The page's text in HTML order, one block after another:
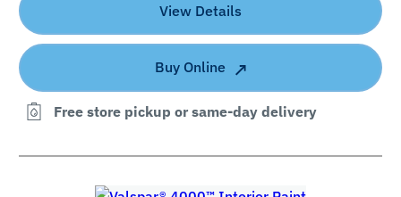
View Details
Buy Online
Free store pickup or same-day delivery